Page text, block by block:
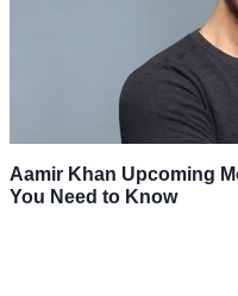
Aamir Khan Upcoming
You Need to Know